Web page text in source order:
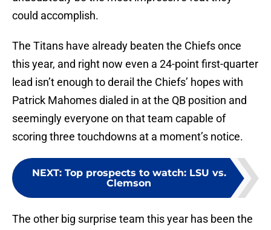
could accomplish.
The Titans have already beaten the Chiefs once
this year, and right now even a 24-point first-quarter
lead isn’t enough to derail the Chiefs’ hopes with
Patrick Mahomes dialed in at the QB position and
seemingly everyone on that team capable of
scoring three touchdowns at a moment’s notice.
NEXT: Top prospects to watch: LSU vs.
Clemson
The other big surprise team this year has been the